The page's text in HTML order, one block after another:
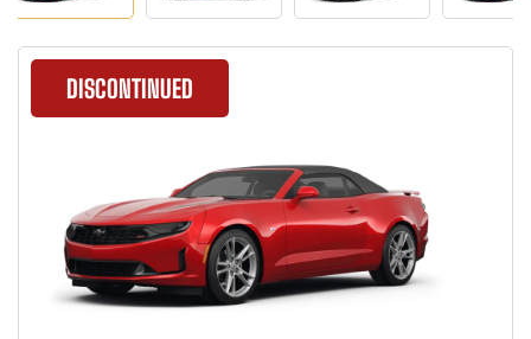
DISCONTINUED